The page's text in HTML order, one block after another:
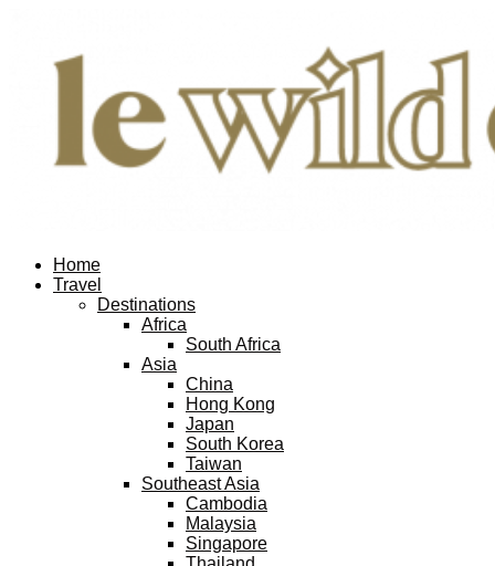
Home
Travel
Destinations
Africa
South Africa
Asia
China
Hong Kong
Japan
South Korea
Taiwan
Southeast Asia
Cambodia
Malaysia
Singapore